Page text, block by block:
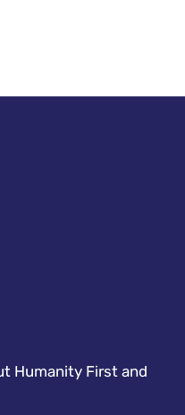
Humanity First and